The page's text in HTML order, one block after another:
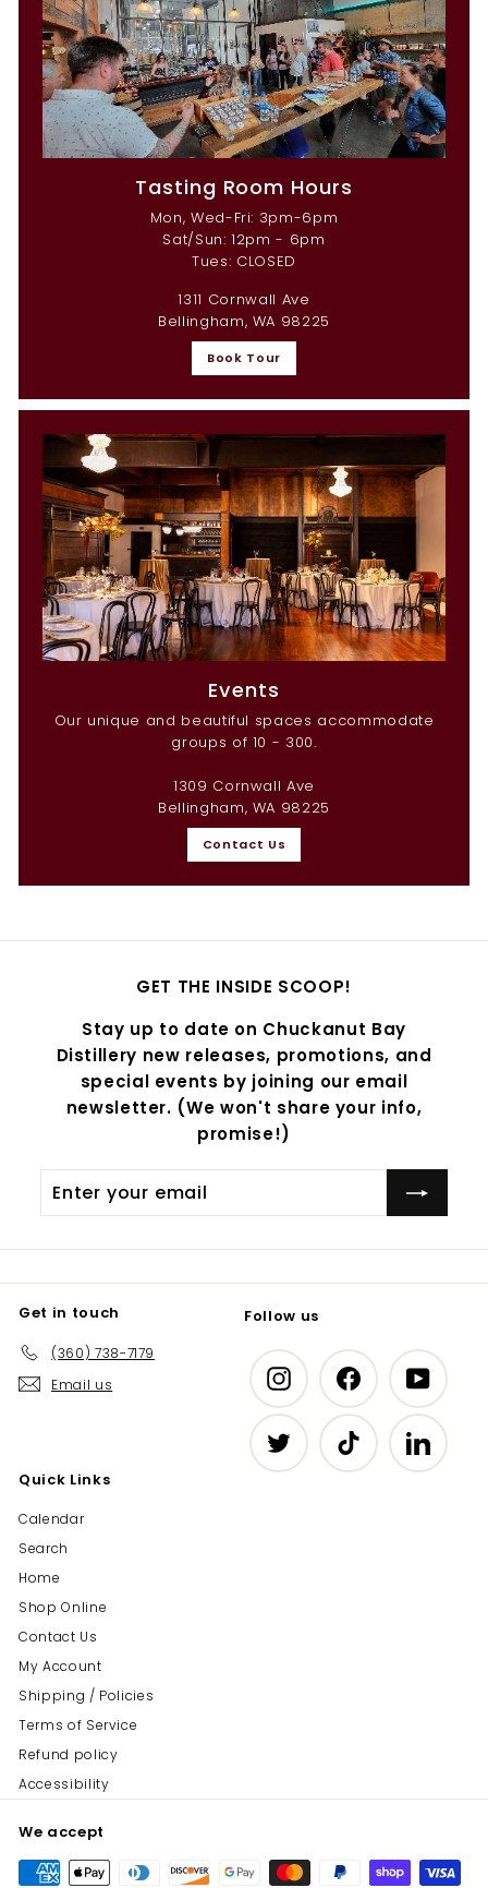
Tasting Room Hours
Mon, Wed-Fri: 3pm-6pm
Sat/Sun: 12pm - 6pm
Tues: CLOSED
1311 Cornwall Ave
Bellingham, WA 98225
Book Tour
Events
Our unique and beautiful spaces accommodate
groups of 10 - 300.
1309 Cornwall Ave
Bellingham, WA 98225
Contact Us
GET THE INSIDE SCOOP!
Stay up to date on Chuckanut Bay
Distillery new releases, promotions, and
special events by joining our email
newsletter. (We won't share your info,
promise!)
your
Get in touch
(360) 738-7179
Email us
Follow us
InstagramFacebook
Twitter TikTok LinkedIn
Quick Links
Calendar
Search
Home
Shop Online
Contact Us
My Account
Shipping / Policies
Terms of Service
Refund policy
Accessibility
We accept